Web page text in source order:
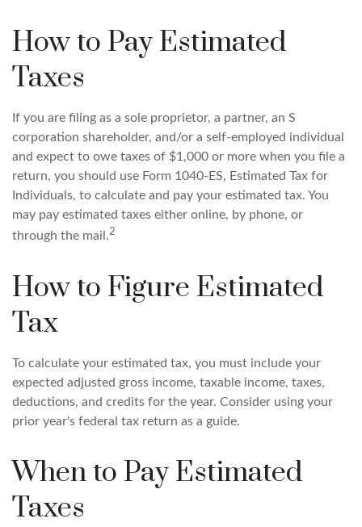
How to Pay Estimated
Taxes
If you are filing as a sole proprietor, a partner, an S
corporation shareholder, and/or a self-employed individual
and expect to owe taxes of $1,000 or more when you file a
return, you should use Form 1040-ES, Estimated Tax for
Individuals, to calculate and pay your estimated tax. You
may pay estimated taxes either online, by phone, or
through the mail.2
How to Figure Estimated
Tax
To calculate your estimated tax, you must include your
expected adjusted gross income, taxable income, taxes,
deductions, and credits for the year. Consider using your
prior year's federal tax return as a guide.
When to Pay Estimated
Taxes